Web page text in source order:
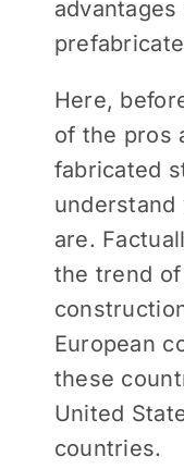
Here,
of the pros
fabricated
are.
the trend
European
these
United
countries.